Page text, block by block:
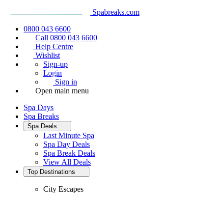
Spabreaks.com
0800 043 6600
Call 0800 043 6600
Help Centre
Wishlist
Sign-up
Login
Sign in
Open main menu
Spa Days
Spa Breaks
Spa Deals
Last Minute Spa
Spa Day Deals
Spa Break Deals
View All Deals
Top Destinations
City Escapes